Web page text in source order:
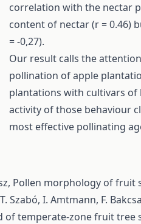
correlation with the nectar
content of nectar (r = 0.46)
= -0,27).
Our result calls the
pollination of apple
plantations with cultivars of
activity of those behaviour
most effective pollinating
Pollen morphology of fruit
Szabó, I. Amtmann, F.
temperate-zone fruit tree